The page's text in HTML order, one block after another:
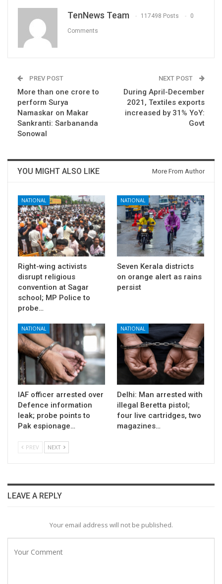
TenNews Team 117498 Posts 0
Comments
PREV POST
​​​More than one crore to
perform Surya
Namaskar on Makar
Sankranti: Sarbananda
Sonowal
NEXT POST
During April-December
2021, Textiles exports
increased by 31% YoY:
Govt
YOU MIGHT ALSO LIKE More From Author
NATIONAL
Right-wing activists
disrupt religious
convention at Sagar
school; MP Police to
probe…
NATIONAL
Seven Kerala districts
on orange alert as rains
persist
NATIONAL
IAF officer arrested over
Defence information
leak; probe points to
Pak espionage…
NATIONAL
Delhi: Man arrested with
illegal Beretta pistol;
four live cartridges, two
magazines…
PREV NEXT
LEAVE A REPLY
Your email address will not be published.